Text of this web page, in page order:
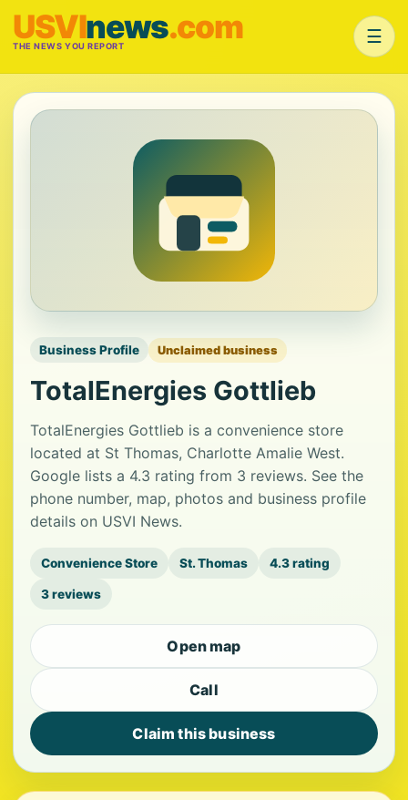
USVInews.com
THE NEWS YOU REPORT ☰
Business Profile Unclaimed business
TotalEnergies Gottlieb
TotalEnergies Gottlieb is a convenience store
located at St Thomas, Charlotte Amalie West.
Google lists a 4.3 rating from 3 reviews. See the
phone number, map, photos and business profile
details on USVI News.
Convenience Store St. Thomas 4.3 rating
3 reviews
Open map
Call
Claim this business